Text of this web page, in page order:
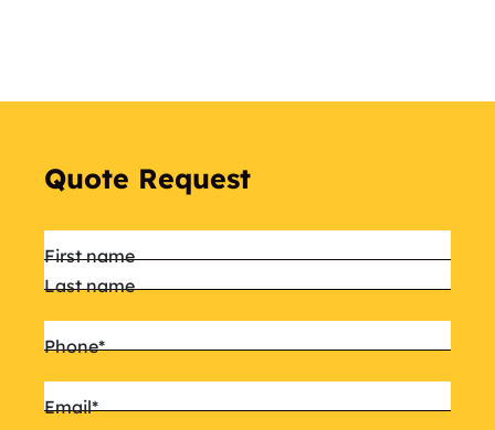
Quote Request
Name*
First name
Last name
Phone*
Email*